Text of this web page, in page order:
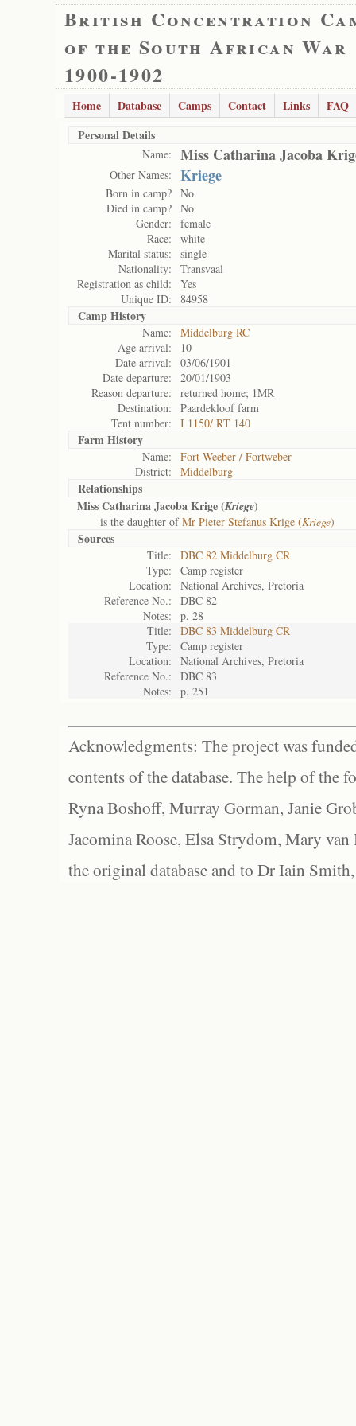
British Concentration
of the South African War
1900-1902
Home Database Camps Contact Links
FAQ
Personal Details
Name: Miss Catharina Jacoba
Other Names: Kriege
Born in camp? No
Died in camp? No
Gender:
female
Race:
white
Marital status:
single
Nationality:
Transvaal
Registration as child:
Yes
Unique ID:
84958
Camp History
Name:
Middelburg RC
Age arrival:
10
Date arrival:
03/06/1901
Date departure:
20/01/1903
Reason departure:
returned home; 1MR
Destination:
Paardekloof farm
Tent number:
I 1150/ RT 140
Farm History
Name:
Fort Weeber / Fortweber
District:
Middelburg
Relationships
Miss Catharina Jacoba Krige (Kriege)
is the daughter ofMr Pieter Stefanus Krige (Kriege)
Sources
Title:
DBC 82 Middelburg CR
Type:
Camp register
Location:
National Archives, Pretoria
Reference No.:
DBC 82
Notes:
p. 28
Title:
DBC 83 Middelburg CR
Type:
Camp register
Location:
National Archives, Pretoria
Reference No.:
DBC 83
Notes:
p. 251
Acknowledgments: The project was
contents of the database. The help of the
Ryna Boshoff, Murray Gorman, Janie
Jacomina Roose, Elsa Strydom, Mary
the original database and to Dr Iain